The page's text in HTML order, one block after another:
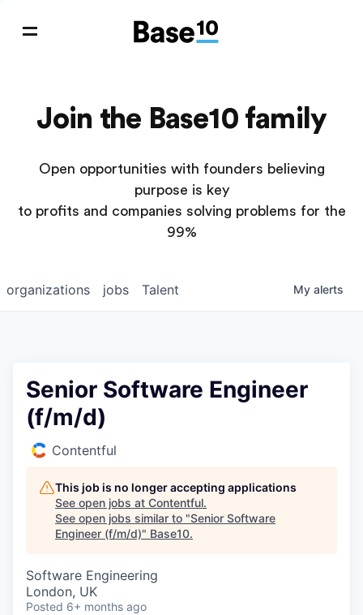
Join the Base10 family
Open opportunities with founders believing
purpose is key
to profits and companies solving problems for the
99%
jobs
organizations Talent My alerts
Senior Software Engineer
(f/m/d)
Contentful
This job is no longer accepting applications
See open jobs at Contentful.
See open jobs similar to "Senior Software
Engineer (f/m/d)" Base10.
Software Engineering
London, UK
Posted 6+ months ago